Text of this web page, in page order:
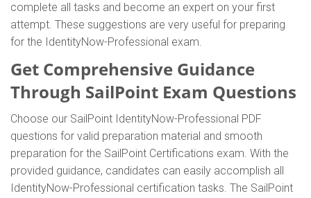
complete all tasks and become an expert on your first
attempt. These suggestions are very useful for preparing
for the IdentityNow-Professional exam.
Get Comprehensive Guidance
Through SailPoint Exam Questions
Choose our SailPoint IdentityNow-Professional PDF
questions for valid preparation material and smooth
preparation for the SailPoint Certifications exam. With the
provided guidance, candidates can easily accomplish all
IdentityNow-Professional certification tasks. The SailPoint